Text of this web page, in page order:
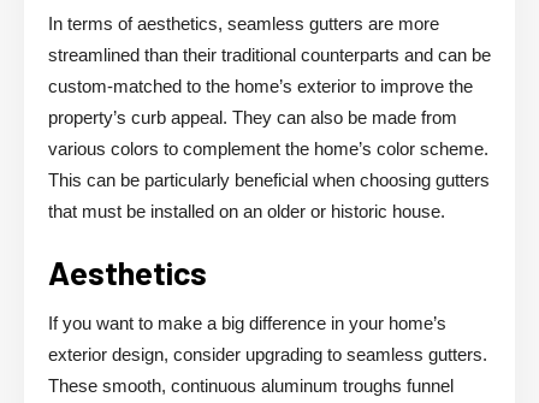
In terms of aesthetics, seamless gutters are more
streamlined than their traditional counterparts and can be
custom-matched to the home’s exterior to improve the
property’s curb appeal. They can also be made from
various colors to complement the home’s color scheme.
This can be particularly beneficial when choosing gutters
that must be installed on an older or historic house.
Aesthetics
If you want to make a big difference in your home’s
exterior design, consider upgrading to seamless gutters.
These smooth, continuous aluminum troughs funnel